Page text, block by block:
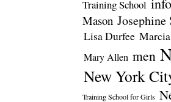
Training School
Mason
Lisa Durfee
Mary Allen men
New York
Training School for Girls